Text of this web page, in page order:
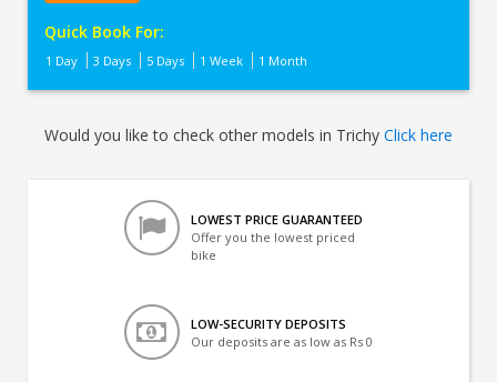
Quick Book For:
1 Day 3 Days 5 Days 1 Week 1 Month
Would you like to check other models in Trichy Click here
LOWEST PRICE GUARANTEED
Offer you the lowest priced
bike
LOW-SECURITY DEPOSITS
Our deposits are as low as Rs 0